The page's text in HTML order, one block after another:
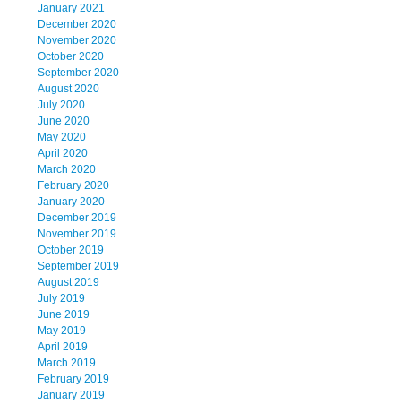
January 2021
December 2020
November 2020
October 2020
September 2020
August 2020
July 2020
June 2020
May 2020
April 2020
March 2020
February 2020
January 2020
December 2019
November 2019
October 2019
September 2019
August 2019
July 2019
June 2019
May 2019
April 2019
March 2019
February 2019
January 2019